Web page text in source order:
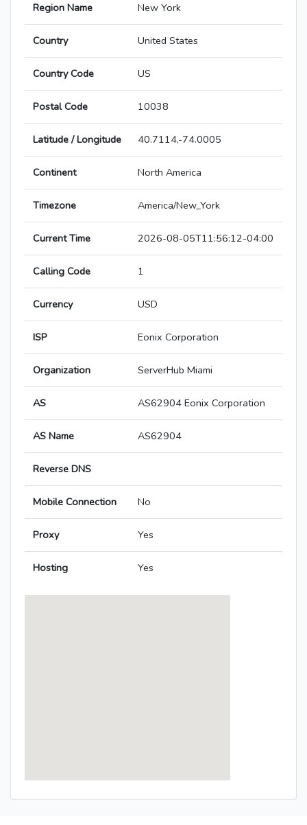
Region Name New York
Country United States
Country Code US
Postal Code 10038
Latitude / Longitude 40.7114,-74.0005
Continent North America
Timezone America/New_York
Current Time 2026-08-05T11:56:12-04:00
Calling Code 1
Currency USD
ISP Eonix Corporation
Organization ServerHub Miami
AS AS62904 Eonix Corporation
AS Name AS62904
Reverse DNS
Mobile Connection No
Proxy Yes
Hosting Yes